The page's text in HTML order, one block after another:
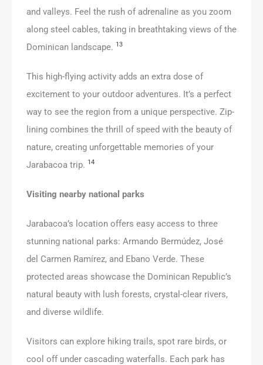
and valleys. Feel the rush of adrenaline as you zoom
along steel cables, taking in breathtaking views of the
Dominican landscape. 13
This high-flying activity adds an extra dose of
excitement to your outdoor adventures. It’s a perfect
way to see the region from a unique perspective. Zip-
lining combines the thrill of speed with the beauty of
nature, creating unforgettable memories of your
Jarabacoa trip. 14
Visiting nearby national parks
Jarabacoa’s location offers easy access to three
stunning national parks: Armando Bermúdez, José
del Carmen Ramírez, and Ebano Verde. These
protected areas showcase the Dominican Republic’s
natural beauty with lush forests, crystal-clear rivers,
and diverse wildlife.
Visitors can explore hiking trails, spot rare birds, or
cool off under cascading waterfalls. Each park has